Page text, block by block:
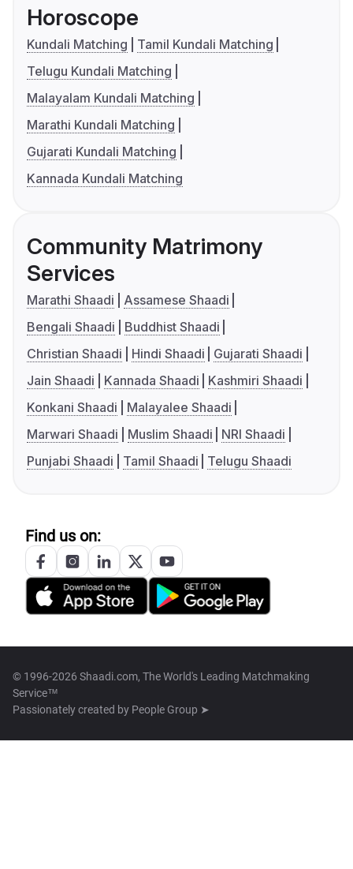
Horoscope
Kundali Matching
Tamil Kundali Matching
Telugu Kundali Matching
Malayalam Kundali Matching
Marathi Kundali Matching
Gujarati Kundali Matching
Kannada Kundali Matching
Community Matrimony
Services
Marathi Shaadi
Assamese Shaadi
Bengali Shaadi
Buddhist Shaadi
Christian Shaadi
Hindi Shaadi
Gujarati Shaadi
Jain Shaadi
Kannada Shaadi
Kashmiri Shaadi
Konkani Shaadi
Malayalee Shaadi
Marwari Shaadi
Muslim Shaadi
NRI Shaadi
Punjabi Shaadi
Tamil Shaadi Telugu Shaadi
Find us on:
© 1996-2026 Shaadi.com, The World's Leading Matchmaking
Service™
Passionately created by People Group ➤